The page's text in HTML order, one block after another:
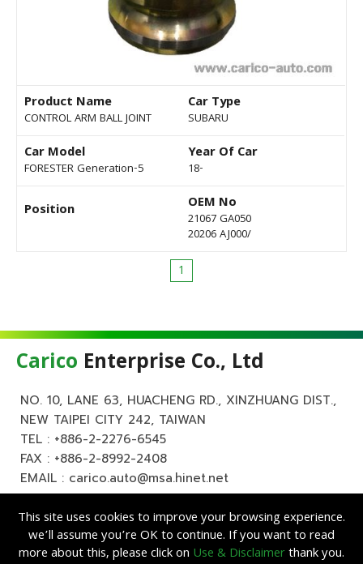
Product Name
CONTROL ARM BALL JOINT
Car Type
SUBARU
Car Model
FORESTER Generation-5
Year Of Car
18-
Position OEM No
21067 GA050
20206 AJ000/
1
Carico Enterprise Co., Ltd
NO. 10, LANE 63, HUACHENG RD., XINZHUANG DIST.,
NEW TAIPEI CITY 242, TAIWAN
TEL : +886-2-2276-6545
FAX : +886-2-8992-2408
EMAIL : carico.auto@msa.hinet.net
This site uses cookies to improve your browsing experience.
we’ll assume you’re OK to continue. If you want to read
more about this, please click on Use & Disclaimerthank you.